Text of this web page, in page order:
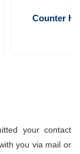
Counter
your contact
you via mail or